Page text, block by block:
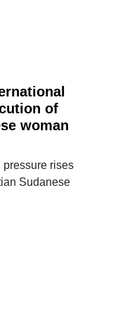
of
woman
pressure rises
Sudanese